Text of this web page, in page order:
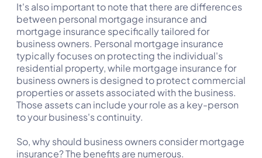
It's also important to note that there are differences
between personal mortgage insurance and
mortgage insurance specifically tailored for
business owners. Personal mortgage insurance
typically focuses on protecting the individual's
residential property, while mortgage insurance for
business owners is designed to protect commercial
properties or assets associated with the business.
Those assets can include your role as a key-person
to your business's continuity.
So, why should business owners consider mortgage
insurance? The benefits are numerous.